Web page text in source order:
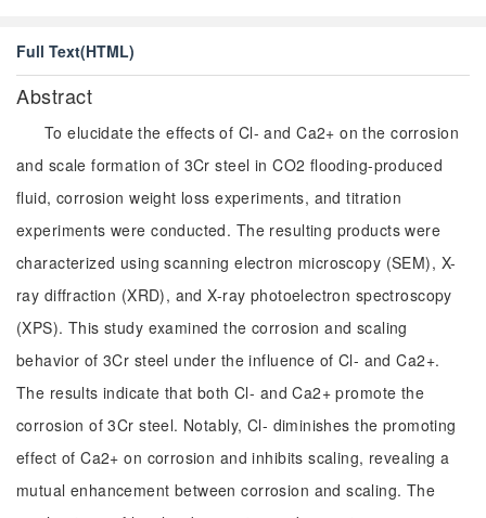
Full Text(HTML)
Abstract
To elucidate the effects of Cl- and Ca2+ on the corrosion
and scale formation of 3Cr steel in CO2 flooding-produced
fluid, corrosion weight loss experiments, and titration
experiments were conducted. The resulting products were
characterized using scanning electron microscopy (SEM), X-
ray diffraction (XRD), and X-ray photoelectron spectroscopy
(XPS). This study examined the corrosion and scaling
behavior of 3Cr steel under the influence of Cl- and Ca2+.
The results indicate that both Cl- and Ca2+ promote the
corrosion of 3Cr steel. Notably, Cl- diminishes the promoting
effect of Ca2+ on corrosion and inhibits scaling, revealing a
mutual enhancement between corrosion and scaling. The